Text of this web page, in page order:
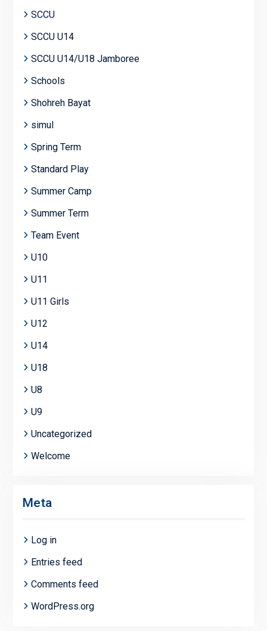
SCCU
SCCU U14
SCCU U14/U18 Jamboree
Schools
Shohreh Bayat
simul
Spring Term
Standard Play
Summer Camp
Summer Term
Team Event
U10
U11
U11 Girls
U12
U14
U18
U8
U9
Uncategorized
Welcome
Meta
Log in
Entries feed
Comments feed
WordPress.org